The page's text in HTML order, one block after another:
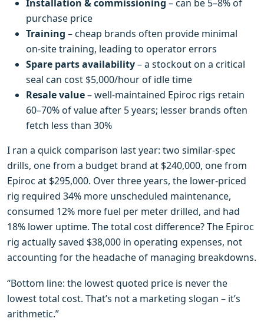
Installation & commissioning – can be 5–8% of
purchase price
Training – cheap brands often provide minimal
on‑site training, leading to operator errors
Spare parts availability– a stockout on a critical
seal can cost $5,000/hour of idle time
Resale value– well‑maintained Epiroc rigs retain
60–70% of value after 5 years; lesser brands often
fetch less than 30%
I ran a quick comparison last year: two similar‑spec
drills, one from a budget brand at $240,000, one from
Epiroc at $295,000. Over three years, the lower‑priced
rig required 34% more unscheduled maintenance,
consumed 12% more fuel per meter drilled, and had
18% lower uptime. The total cost difference? The Epiroc
rig actually saved $38,000 in operating expenses, not
accounting for the headache of managing breakdowns.
“Bottom line: the lowest quoted price is never the
lowest total cost. That’s not a marketing slogan – it’s
arithmetic.”